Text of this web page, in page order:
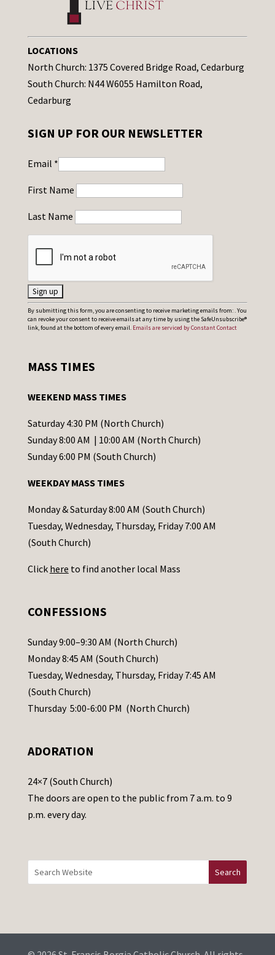
LOCATIONS
North Church: 1375 Covered Bridge Road, Cedarburg
South Church: N44 W6055 Hamilton Road,
Cedarburg
SIGN UP FOR OUR NEWSLETTER
Email *
First Name
Last Name
C
o
t
t
C
o
t
a
c
t
s
l
e
a
s
e
a
e
t
h
i
d
By submitting this form, you are consenting to receive marketing emails from: . You
can revoke your consent to receive emails at any time by using the SafeUnsubscribe®
link, found at the bottom of every email. Emails are serviced by Constant Contact
MASS TIMES
WEEKEND MASS TIMES
Saturday 4:30 PM (North Church)
Sunday 8:00 AM | 10:00 AM (North Church)
Sunday 6:00 PM (South Church)
WEEKDAY MASS TIMES
Monday & Saturday 8:00 AM (South Church)
Tuesday, Wednesday, Thursday, Friday 7:00 AM
(South Church)
Click here to find another local Mass
CONFESSIONS
Sunday 9:00–9:30 AM (North Church)
Monday 8:45 AM (South Church)
Tuesday, Wednesday, Thursday, Friday 7:45 AM
(South Church)
Thursday 5:00-6:00 PM (North Church)
ADORATION
24×7 (South Church)
The doors are open to the public from 7 a.m. to 9
p.m. every day.